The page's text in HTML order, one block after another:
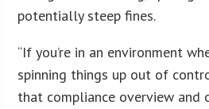
potentially steep fines.
“If you’re in an environment
spinning things up out of
that compliance overview and